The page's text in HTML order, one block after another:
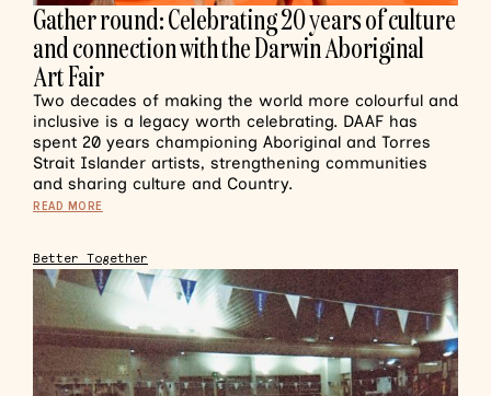
Gather round: Celebrating 20 years of culture
and connection with the Darwin Aboriginal
Art Fair
Two decades of making the world more colourful and
inclusive is a legacy worth celebrating. DAAF has
spent 20 years championing Aboriginal and Torres
Strait Islander artists, strengthening communities
and sharing culture and Country.
READ MORE
Better Together